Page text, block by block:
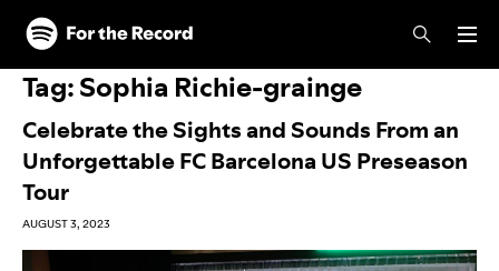
Skip to main content
Skip to footer
Tag:Sophia Richie-grainge
Celebrate the Sights and Sounds From an
Unforgettable FC Barcelona US Preseason
Tour
AUGUST 3, 2023